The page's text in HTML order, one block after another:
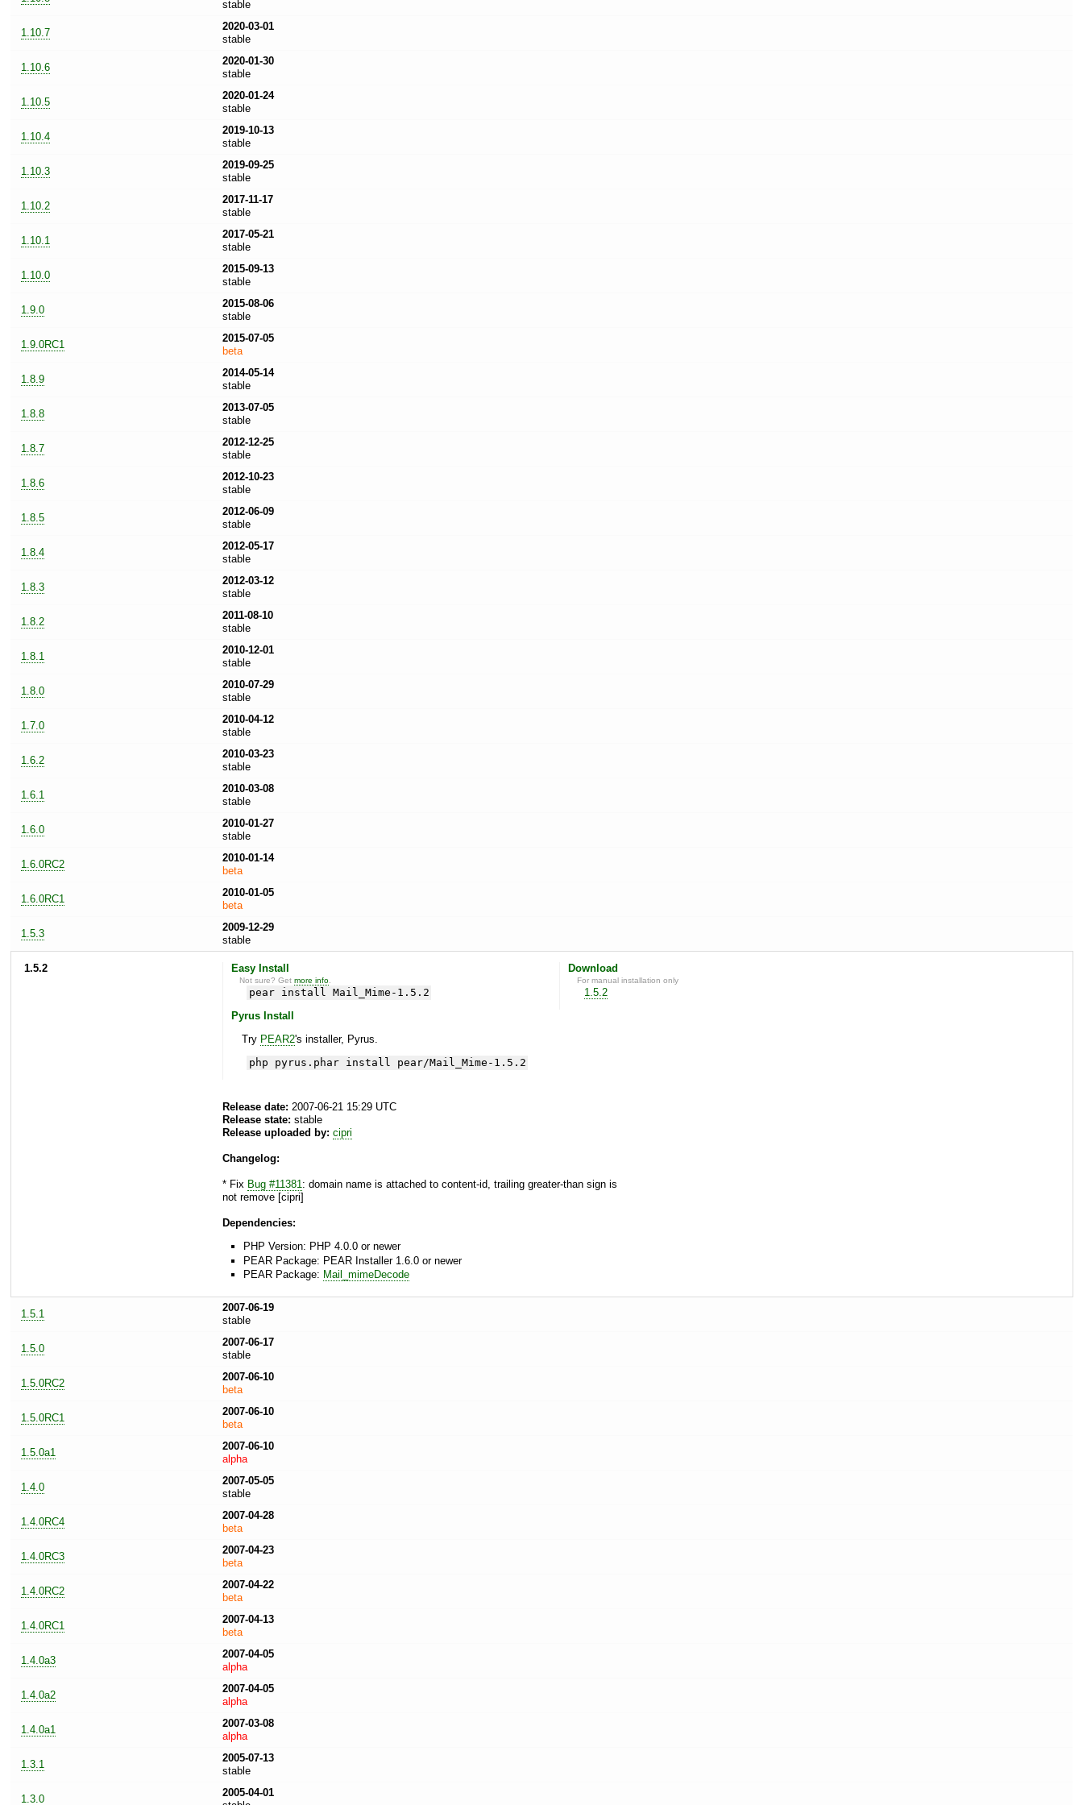
stable
1.10.7
2020-03-01
stable
1.10.6
2020-01-30
stable
1.10.5
2020-01-24
stable
1.10.4
2019-10-13
stable
1.10.3
2019-09-25
stable
1.10.2
2017-11-17
stable
1.10.1
2017-05-21
stable
1.10.0
2015-09-13
stable
1.9.0
2015-08-06
stable
1.9.0RC1
2015-07-05
beta
1.8.9
2014-05-14
stable
1.8.8
2013-07-05
stable
1.8.7
2012-12-25
stable
1.8.6
2012-10-23
stable
1.8.5
2012-06-09
stable
1.8.4
2012-05-17
stable
1.8.3
2012-03-12
stable
1.8.2
2011-08-10
stable
1.8.1
2010-12-01
stable
1.8.0
2010-07-29
stable
1.7.0
2010-04-12
stable
1.6.2
2010-03-23
stable
1.6.1
2010-03-08
stable
1.6.0
2010-01-27
stable
1.6.0RC2
2010-01-14
beta
1.6.0RC1
2010-01-05
beta
1.5.3
2009-12-29
stable
1.5.2 Easy Install
Not sure? Getmore info
pear install Mail_Mime-1.5.2
Pyrus Install
Try PEAR2's installer, Pyrus.
php pyrus.phar install pear/Mail_Mime-1.5.2
Download
For manual installation only
1.5.2
Release date: 2007-06-21 15:29 UTC
Release state: stable
Release uploaded by: cipri
Changelog:
* Fix Bug #11381: domain name is attached to content-id, trailing greater-than sign is
not remove [cipri]
Dependencies:
PHP Version: PHP 4.0.0 or newer
PEAR Package: PEAR Installer 1.6.0 or newer
PEAR Package: Mail_mimeDecode
1.5.1
2007-06-19
stable
1.5.0
2007-06-17
stable
1.5.0RC2
2007-06-10
beta
1.5.0RC1
2007-06-10
beta
1.5.0a1
2007-06-10
alpha
1.4.0
2007-05-05
stable
1.4.0RC4
2007-04-28
beta
1.4.0RC3
2007-04-23
beta
1.4.0RC2
2007-04-22
beta
1.4.0RC1
2007-04-13
beta
1.4.0a3
2007-04-05
alpha
1.4.0a2
2007-04-05
alpha
1.4.0a1
2007-03-08
alpha
1.3.1
2005-07-13
stable
1.3.0
2005-04-01